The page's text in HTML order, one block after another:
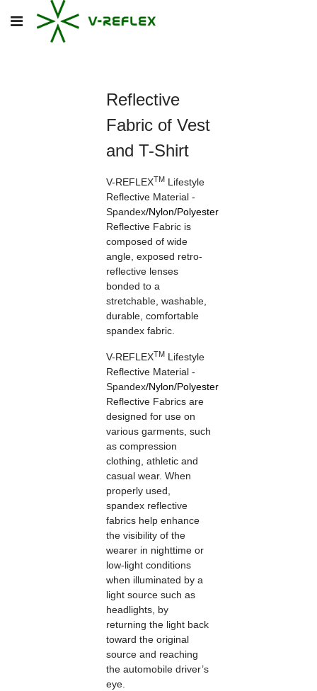
Reflective
Fabric of Vest
and T-Shirt
V-REFLEXTM Lifestyle
Reflective Material -
Spandex/Nylon/Polyester
Reflective Fabric is
composed of wide
angle, exposed retro-
reflective lenses
bonded to a
stretchable, washable,
durable, comfortable
spandex fabric.
V-REFLEXTM Lifestyle
Reflective Material -
Spandex/Nylon/Polyester
Reflective Fabrics are
designed for use on
various garments, such
as compression
clothing, athletic and
casual wear. When
properly used,
spandex reflective
fabrics help enhance
the visibility of the
wearer in nighttime or
low-light conditions
when illuminated by a
light source such as
headlights, by
returning the light back
toward the original
source and reaching
the automobile driver’s
eye.